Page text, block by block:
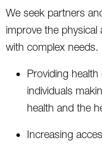
We seek partners
improve the
with complex needs.
Providing
individuals
health and the
Increasing